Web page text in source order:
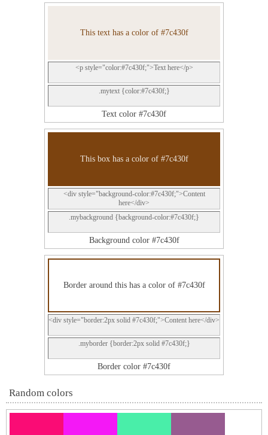
This text has a color of #7c430f
<p style="color:#7c430f;">Text here</p>
.mytext {color:#7c430f;}
Text color #7c430f
This box has a color of #7c430f
<div style="background-color:#7c430f;">Content
here</div>
.mybackground {background-color:#7c430f;}
Background color #7c430f
Border around this has a color of #7c430f
<div style="border:2px solid #7c430f;">Content here</div>
.myborder {border:2px solid #7c430f;}
Border color #7c430f
Random colors